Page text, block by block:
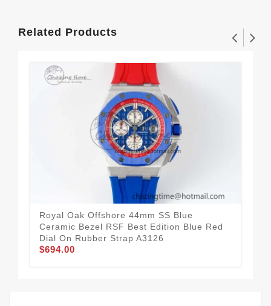
Related Products
Royal Oak Offshore 44mm SS Blue
Ceramic Bezel RSF Best Edition Blue Red
Dial On Rubber Strap A3126
$694.00